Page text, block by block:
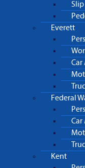
Everett
Car
Federal
Car
Kent